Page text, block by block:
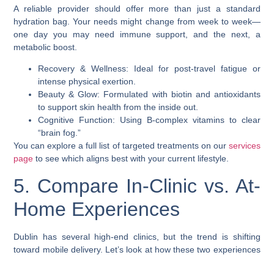
A reliable provider should offer more than just a standard
hydration bag. Your needs might change from week to week—
one day you may need immune support, and the next, a
metabolic boost.
Recovery & Wellness: Ideal for post-travel fatigue or
intense physical exertion.
Beauty & Glow: Formulated with biotin and antioxidants
to support skin health from the inside out.
Cognitive Function: Using B-complex vitamins to clear
“brain fog.”
You can explore a full list of targeted treatments on our services
page to see which aligns best with your current lifestyle.
5. Compare In-Clinic vs. At-
Home Experiences
Dublin has several high-end clinics, but the trend is shifting
toward mobile delivery. Let’s look at how these two experiences